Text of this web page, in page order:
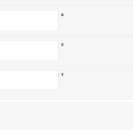
*
*
*